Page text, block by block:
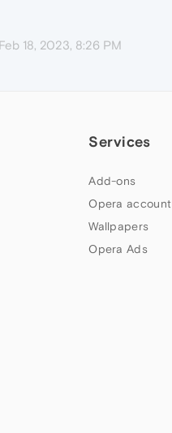
Feb 18, 2023, 8:26 PM
Services
Add-ons
Opera account
Wallpapers
Opera Ads